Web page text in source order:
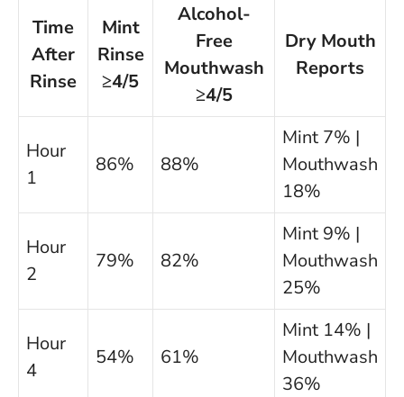
Time
After
Rinse
Mint
Rinse
≥4/5
Alcohol-
Free
Mouthwash
≥4/5
Dry Mouth
Reports
Hour
1
86% 88%
Mint 7% |
Mouthwash
18%
Hour
2
79% 82%
Mint 9% |
Mouthwash
25%
Hour
4
54% 61%
Mint 14% |
Mouthwash
36%